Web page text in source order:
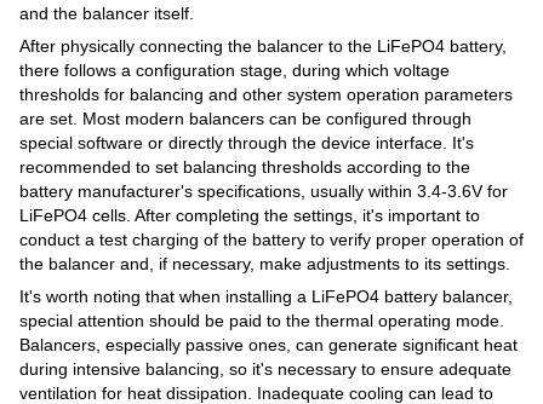
and the balancer itself.
After physically connecting the balancer to the LiFePO4 battery,
there follows a configuration stage, during which voltage
thresholds for balancing and other system operation parameters
are set. Most modern balancers can be configured through
special software or directly through the device interface. It's
recommended to set balancing thresholds according to the
battery manufacturer's specifications, usually within 3.4-3.6V for
LiFePO4 cells. After completing the settings, it's important to
conduct a test charging of the battery to verify proper operation of
the balancer and, if necessary, make adjustments to its settings.
It's worth noting that when installing a LiFePO4 battery balancer,
special attention should be paid to the thermal operating mode.
Balancers, especially passive ones, can generate significant heat
during intensive balancing, so it's necessary to ensure adequate
ventilation for heat dissipation. Inadequate cooling can lead to